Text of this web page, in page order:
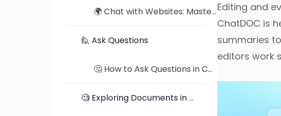
🌍 Chat with Websites: Mastering Web Content Comprehension
🙋 Ask Questions
🤔 How to Ask Questions in ChatDOC: Tips, Examples, and Better Prompts
🧐 Exploring Documents in Detail
Editing and
ChatDOC is
summaries
editors work